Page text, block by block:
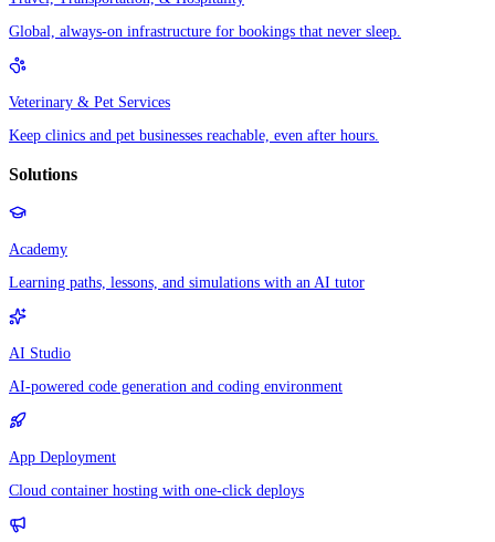
Global, always-on infrastructure for bookings that never sleep.
Veterinary & Pet Services
Keep clinics and pet businesses reachable, even after hours.
Solutions
Academy
Learning paths, lessons, and simulations with an AI tutor
AI Studio
AI-powered code generation and coding environment
App Deployment
Cloud container hosting with one-click deploys